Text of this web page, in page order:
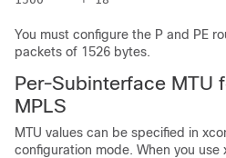
You must configure the P and PE
packets of 1526 bytes.
Per-Subinterface MTU
MPLS
MTU values can be specified in
configuration mode. When you